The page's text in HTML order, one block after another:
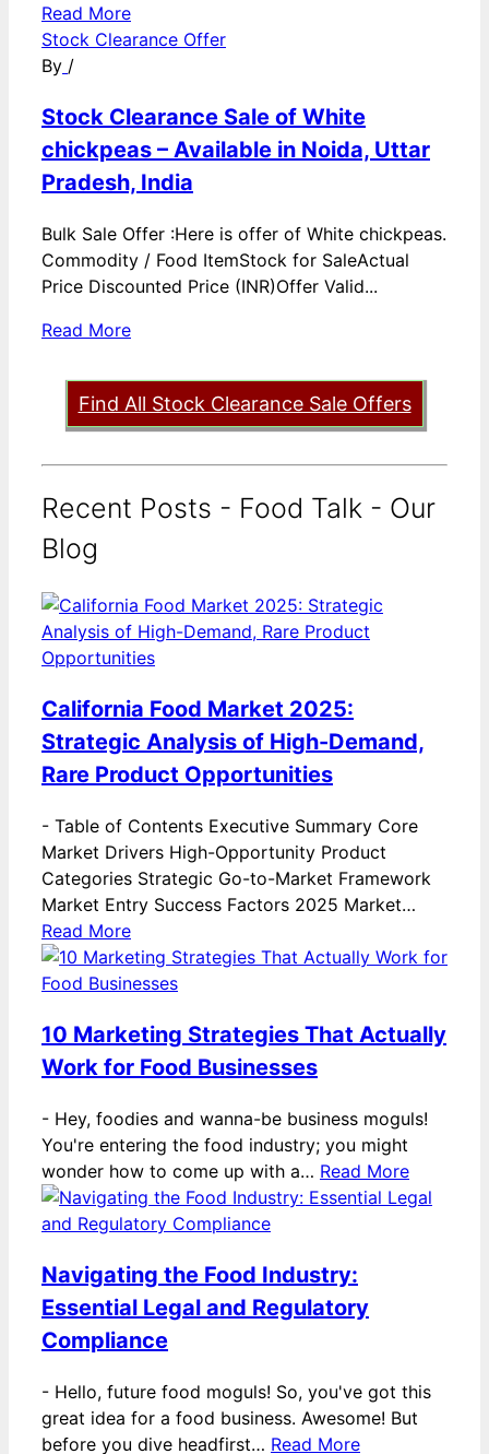
Read More
Stock Clearance Offer
By /
Stock Clearance Sale of White
chickpeas – Available in Noida, Uttar
Pradesh, India
Bulk Sale Offer :Here is offer of White chickpeas.
Commodity / Food ItemStock for SaleActual
Price Discounted Price (INR)Offer Valid...
Read More
Find All Stock Clearance Sale Offers
Recent Posts - Food Talk - Our
Blog
California Food Market 2025:
Strategic Analysis of High-Demand,
Rare Product Opportunities
- Table of Contents Executive Summary Core
Market Drivers High-Opportunity Product
Categories Strategic Go-to-Market Framework
Market Entry Success Factors 2025 Market…
Read More
10 Marketing Strategies That Actually
Work for Food Businesses
- Hey, foodies and wanna-be business moguls!
You're entering the food industry; you might
wonder how to come up with a… Read More
Navigating the Food Industry:
Essential Legal and Regulatory
Compliance
- Hello, future food moguls! So, you've got this
great idea for a food business. Awesome! But
before you dive headfirst… Read More